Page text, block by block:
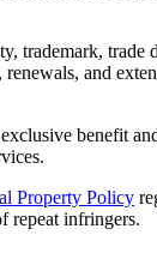
trademark, trade
and
benefit
Property Policy
repeat infringers.